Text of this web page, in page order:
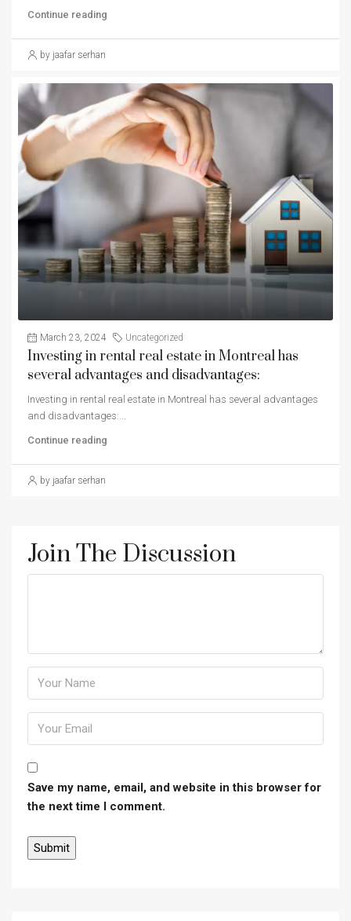
Continue reading
by jaafar serhan
March 23, 2024 Uncategorized
Investing in rental real estate in Montreal has
several advantages and disadvantages:
Investing in rental real estate in Montreal has several advantages
and disadvantages:...
Continue reading
by jaafar serhan
Join The Discussion
Save my name, email, and website in this browser for
the next time I comment.